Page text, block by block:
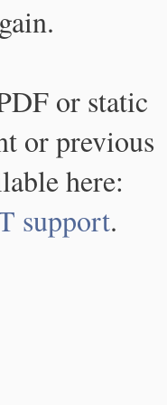
or static
or previous
here:
support.